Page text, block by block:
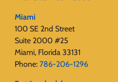
Miami
100 SE 2nd Street
Suite 2000 #25
Miami, Florida 33131
Phone: 786-206-1296